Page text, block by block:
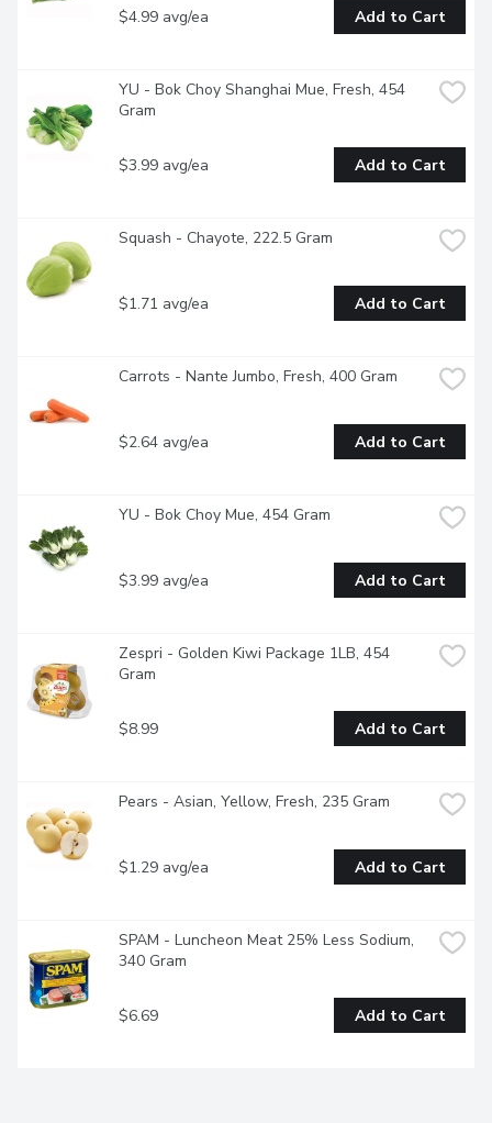
$4.99 avg/ea Add to Cart
YU - Bok Choy Shanghai Mue, Fresh, 454
Gram
$3.99 avg/ea Add to Cart
Squash - Chayote, 222.5 Gram
$1.71 avg/ea Add to Cart
Carrots - Nante Jumbo, Fresh, 400 Gram
$2.64 avg/ea Add to Cart
YU - Bok Choy Mue, 454 Gram
$3.99 avg/ea Add to Cart
Zespri - Golden Kiwi Package 1LB, 454
Gram
$8.99 Add to Cart
Pears - Asian, Yellow, Fresh, 235 Gram
$1.29 avg/ea Add to Cart
SPAM - Luncheon Meat 25% Less Sodium,
340 Gram
$6.69 Add to Cart